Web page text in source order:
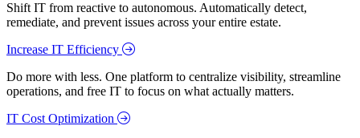
Shift IT from reactive to autonomous. Automatically detect,
remediate, and prevent issues across your entire estate.
Increase IT Efficiency
Do more with less. One platform to centralize visibility, streamline
operations, and free IT to focus on what actually matters.
IT Cost Optimization